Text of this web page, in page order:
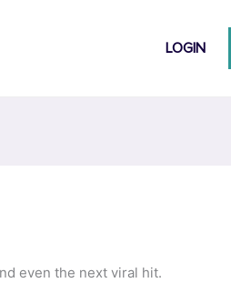
LOGIN
even the next viral hit.